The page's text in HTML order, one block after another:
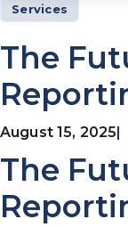
Services
The
August 15, 2025
The